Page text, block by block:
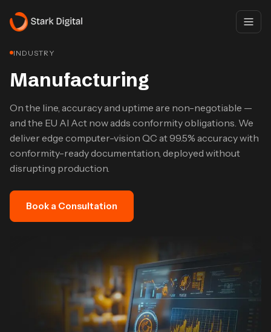
INDUSTRY
Manufacturing
On the line, accuracy and uptime are non-negotiable —
and the EU AI Act now adds conformity obligations. We
deliver edge computer-vision QC at 99.5% accuracy with
conformity-ready documentation, deployed without
disrupting production.
Book a Consultation